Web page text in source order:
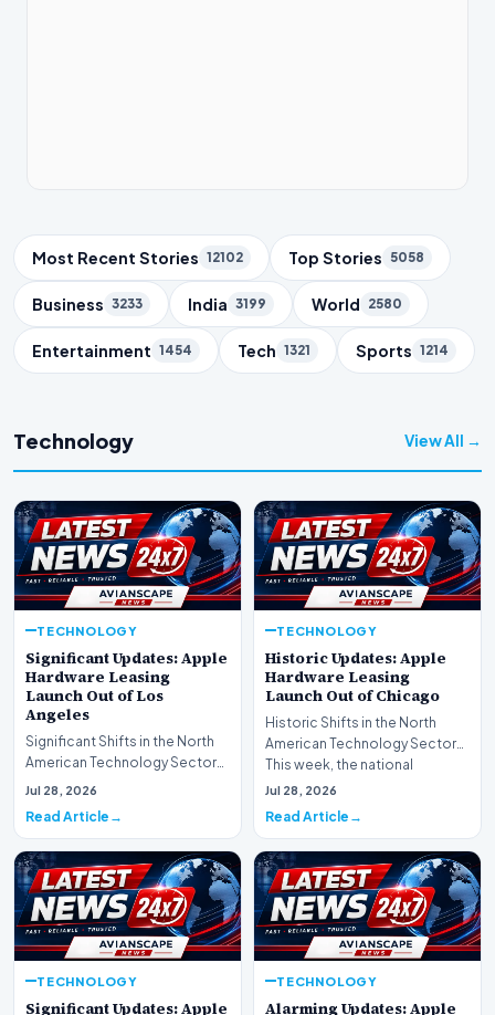
Trending Topics
Most Recent Stories 12102 Top Stories 5058
Business 3233 India 3199 World 2580
Entertainment 1454 Tech 1321 Sports 1214
Technology View All →
TECHNOLOGY
Significant Updates: Apple
Hardware Leasing
Launch Out of Los
Angeles
Significant Shifts in the North
American Technology Sector
This week, the national
Jul 28, 2026
Read Article
TECHNOLOGY
Historic Updates: Apple
Hardware Leasing
Launch Out of Chicago
Historic Shifts in the North
American Technology Sector
This week, the national
spotlight is firmly…
Jul 28, 2026
Read Article
TECHNOLOGY
Significant Updates: Apple
TECHNOLOGY
Alarming Updates: Apple